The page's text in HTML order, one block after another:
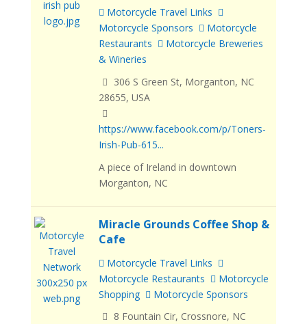
Motorcycle Travel Links
Motorcycle Sponsors
Motorcycle
Restaurants
Motorcycle Breweries
& Wineries
306 S Green St, Morganton, NC
28655, USA
https://www.facebook.com/p/Toners-
Irish-Pub-615...
A piece of Ireland in downtown
Morganton, NC
Miracle Grounds Coffee Shop &
Cafe
Motorcycle Travel Links
Motorcycle Restaurants
Motorcycle
Shopping
Motorcycle Sponsors
8 Fountain Cir, Crossnore, NC